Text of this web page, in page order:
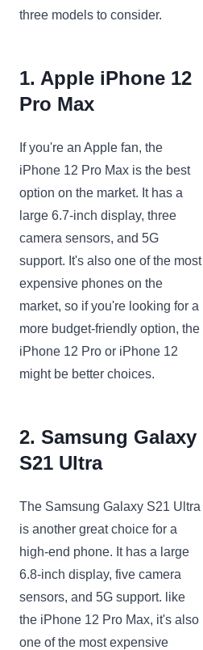
three models to consider.
1. Apple iPhone 12
Pro Max
If you're an Apple fan, the
iPhone 12 Pro Max is the best
option on the market. It has a
large 6.7-inch display, three
camera sensors, and 5G
support. It's also one of the most
expensive phones on the
market, so if you're looking for a
more budget-friendly option, the
iPhone 12 Pro or iPhone 12
might be better choices.
2. Samsung Galaxy
S21 Ultra
The Samsung Galaxy S21 Ultra
is another great choice for a
high-end phone. It has a large
6.8-inch display, five camera
sensors, and 5G support. like
the iPhone 12 Pro Max, it's also
one of the most expensive